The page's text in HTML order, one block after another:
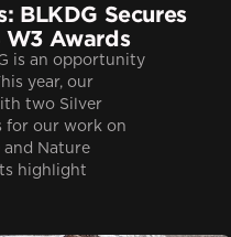
BLKDG Secures
Awards
is an opportunity
year, our
two Silver
for our work on
and Nature
highlight